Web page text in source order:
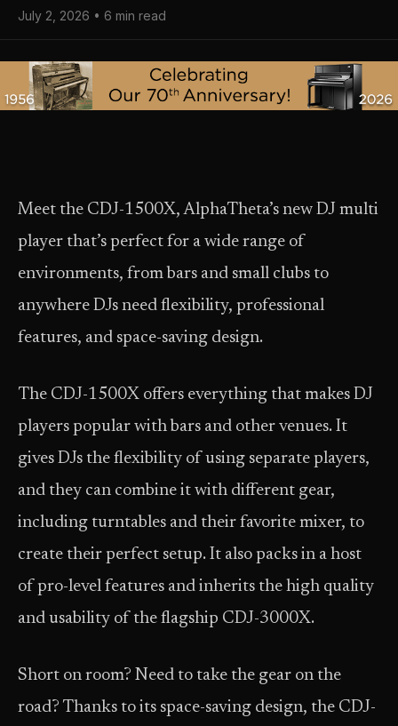
July 2, 2026 • 6 min read
Meet the CDJ-1500X, AlphaTheta’s new DJ multi
player that’s perfect for a wide range of
environments, from bars and small clubs to
anywhere DJs need flexibility, professional
features, and space-saving design.
The CDJ-1500X offers everything that makes DJ
players popular with bars and other venues. It
gives DJs the flexibility of using separate players,
and they can combine it with different gear,
including turntables and their favorite mixer, to
create their perfect setup. It also packs in a host
of pro-level features and inherits the high quality
and usability of the flagship CDJ-3000X.
Short on room? Need to take the gear on the
road? Thanks to its space-saving design, the CDJ-